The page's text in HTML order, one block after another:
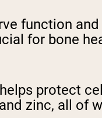
function
for bone
protect
zinc, all of